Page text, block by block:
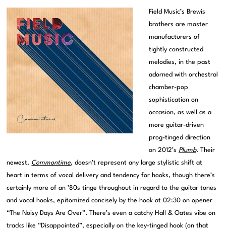
Field Music’s Brewis
brothers are master
manufacturers of
tightly constructed
melodies, in the past
adorned with orchestral
chamber-pop
sophistication on
occasion, as well as a
more guitar-driven
prog-tinged direction
on 2012’s Plumb. Their
newest, Commontime, doesn’t represent any large stylistic shift at
heart in terms of vocal delivery and tendency for hooks, though there’s
certainly more of an ’80s tinge throughout in regard to the guitar tones
and vocal hooks, epitomized concisely by the hook at 02:30 on opener
“The Noisy Days Are Over”. There’s even a catchy Hall & Oates vibe on
tracks like “Disappointed”, especially on the key-tinged hook (on that